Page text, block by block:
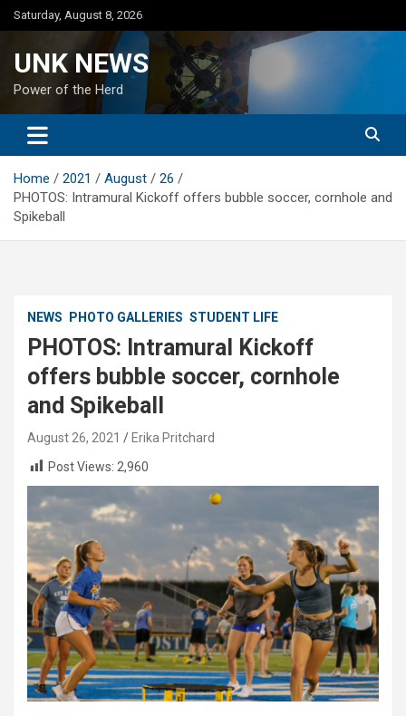
Skip
to
Saturday, August 8, 2026
UNK NEWS
Power of the Herd
Home 2021 August
26
PHOTOS: Intramural Kickoff offers bubble soccer, cornhole and
Spikeball
NEWS PHOTO GALLERIES STUDENT LIFE
PHOTOS: Intramural Kickoff
offers bubble soccer, cornhole
and Spikeball
August 26, 2021
Erika Pritchard
Post Views: 2,960